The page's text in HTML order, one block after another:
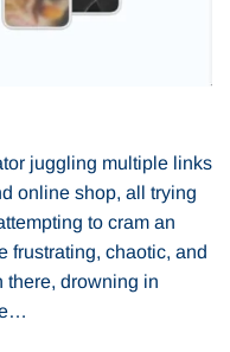
juggling multiple links
online shop, all trying
to cram an
frustrating, chaotic, and
there, drowning in